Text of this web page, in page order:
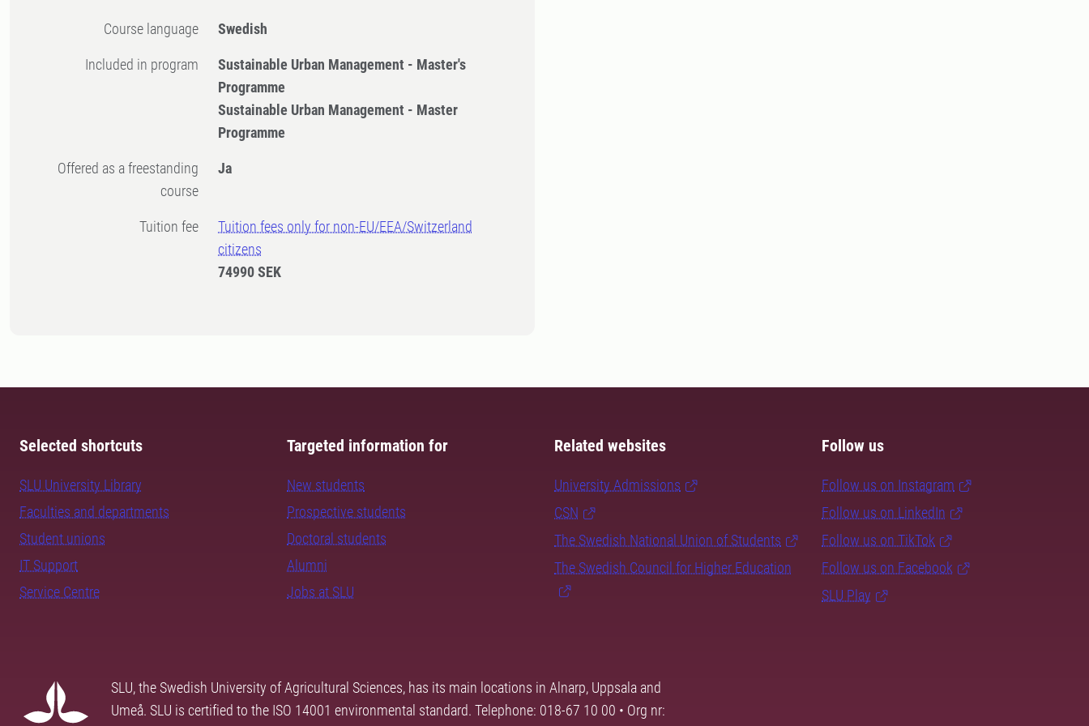
Course language Swedish
Included in program
Sustainable Urban Management - Master's
Programme
Sustainable Urban Management - Master
Programme
Offered as a freestanding
course
Ja
Tuition fee
Tuition fees only for non-EU/EEA/Switzerland
citizens
74990 SEK
Selected shortcuts
SLU University Library
Faculties and departments
Student unions
IT Support
Service Centre
Targeted information for
New students
Prospective students
Doctoral students
Alumni
Jobs at SLU
Related websites
University Admissions
CSN
The Swedish National Union of Students
The Swedish Council for Higher Education
Follow us
Follow us on Instagram
Follow us on LinkedIn
Follow us on TikTok
Follow us on Facebook
SLU Play
SLU, the Swedish University of Agricultural Sciences, has its main locations in Alnarp, Uppsala and
Umeå. SLU is certified to the ISO 14001 environmental standard. Telephone: 018-67 10 00 • Org nr: